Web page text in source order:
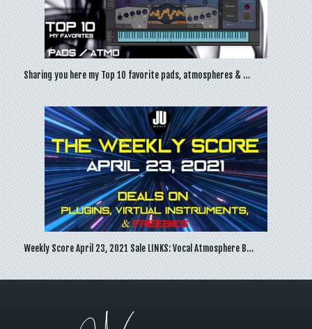
Sharing you here my Top 10 favorite pads, atmospheres & …
Weekly Score April 23, 2021 Sale LINKS: Vocal Atmosphere B…